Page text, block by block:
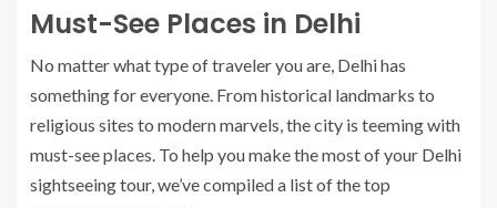
Must-See Places in Delhi
No matter what type of traveler you are, Delhi has
something for everyone. From historical landmarks to
religious sites to modern marvels, the city is teeming with
must-see places. To help you make the most of your Delhi
sightseeing tour, we’ve compiled a list of the top